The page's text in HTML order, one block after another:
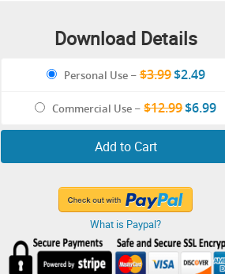
Download Details
Personal Use–$3.99$2.49
Commercial Use –$12.99$6.99
Add to Cart
What is Paypal?